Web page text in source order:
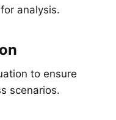
analysis.
to ensure
scenarios.